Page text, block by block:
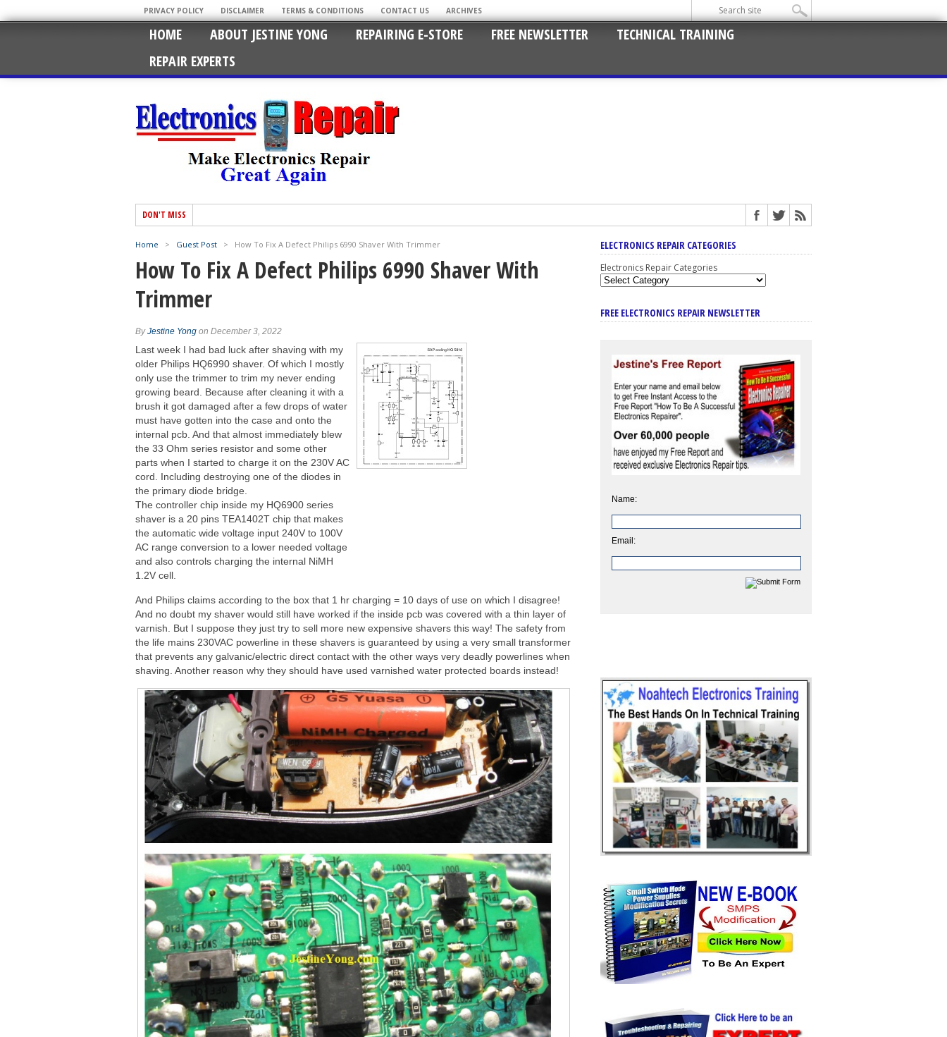
PRIVACY POLICY DISCLAIMER TERMS & CONDITIONS CONTACT US ARCHIVES
HOME ABOUT JESTINE YONG REPAIRING E-STORE FREE NEWSLETTER
TECHNICAL TRAINING
REPAIR EXPERTS
DON'T MISS
Home > Guest Post > How To Fix A Defect Philips 6990 Shaver With Trimmer
How To Fix A Defect Philips 6990 Shaver With
Trimmer
ByJestine Yong on December 3, 2022
Last week I had bad luck after shaving with my
older Philips HQ6990 shaver. Of which I mostly
only use the trimmer to trim my never ending
growing beard. Because after cleaning it with a
brush it got damaged after a few drops of water
must have gotten into the case and onto the
internal pcb. And that almost immediately blew
the 33 Ohm series resistor and some other
parts when I started to charge it on the 230V AC
cord. Including destroying one of the diodes in
the primary diode bridge.
The controller chip inside my HQ6900 series
shaver is a 20 pins TEA1402T chip that makes
the automatic wide voltage input 240V to 100V
AC range conversion to a lower needed voltage
and also controls charging the internal NiMH
1.2V cell.
And Philips claims according to the box that 1 hr charging = 10 days of use on which I disagree!
And no doubt my shaver would still have worked if the inside pcb was covered with a thin layer of
varnish. But I suppose they just try to sell more new expensive shavers this way! The safety from
the life mains 230VAC powerline in these shavers is guaranteed by using a very small transformer
that prevents any galvanic/electric direct contact with the other ways very deadly powerlines when
shaving. Another reason why they should have used varnished water protected boards instead!
ELECTRONICS REPAIR CATEGORIES
Electronics Repair Categories
FREE ELECTRONICS REPAIR NEWSLETTER
Name:
Email: